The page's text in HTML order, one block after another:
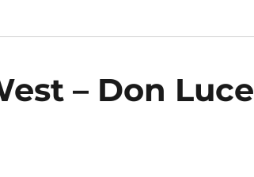
– Don Luce